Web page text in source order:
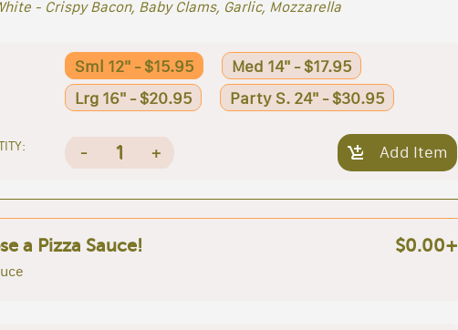
- Crispy Bacon, Baby Clams, Garlic, Mozzarella
Sml 12" - $15.95
Med 14" - $17.95
Lrg 16" - $20.95
Party S. 24" - $30.95
- 1 + Add Item
a Pizza Sauce! $0.00+